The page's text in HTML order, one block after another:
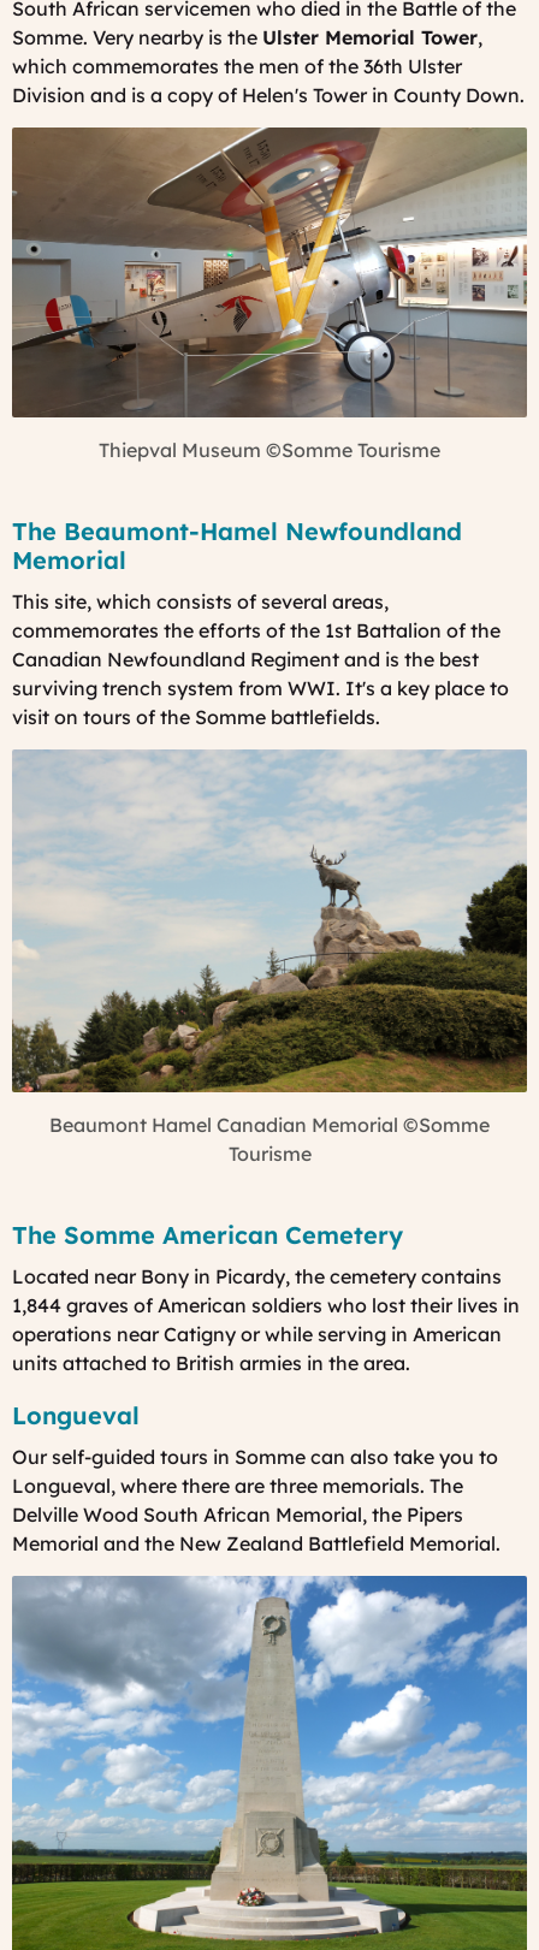
South African servicemen who died in the Battle of the
Somme. Very nearby is the Ulster Memorial Tower,
which commemorates the men of the 36th Ulster
Division and is a copy of Helen's Tower in County Down.
Thiepval Museum ©Somme Tourisme
The Beaumont-Hamel Newfoundland
Memorial
This site, which consists of several areas,
commemorates the efforts of the 1st Battalion of the
Canadian Newfoundland Regiment and is the best
surviving trench system from WWI. It's a key place to
visit on tours of the Somme battlefields.
Beaumont Hamel Canadian Memorial ©Somme
Tourisme
The Somme American Cemetery
Located near Bony in Picardy, the cemetery contains
1,844 graves of American soldiers who lost their lives in
operations near Catigny or while serving in American
units attached to British armies in the area.
Longueval
Ourself-guided tours in Somme can also take you to
Longueval, where there are three memorials. The
Delville Wood South African Memorial, the Pipers
Memorial and the New Zealand Battlefield Memorial.